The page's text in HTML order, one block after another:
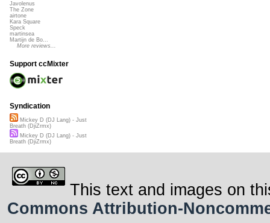
Javolenus
The Zone
airtone
Kara Square
Speck
martinsea
Martijn de Bo...
More reviews...
Support ccMixter
Syndication
Mickey D (DJ Lang) - Just
Breath (DjiZrmx)
Mickey D (DJ Lang) - Just
Breath (DjiZrmx)
This text and images on
Commons Attribution-